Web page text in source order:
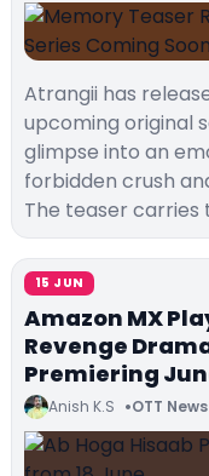
Atrangii has
upcoming original
glimpse into an
forbidden crush
The teaser carries
15 JUN
Amazon MX
Revenge
Premiering
Anish K.S OTT